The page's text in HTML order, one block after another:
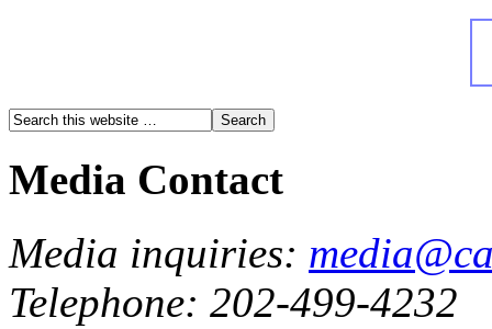
Media Contact
Media inquiries:
Telephone: 202-499-4232